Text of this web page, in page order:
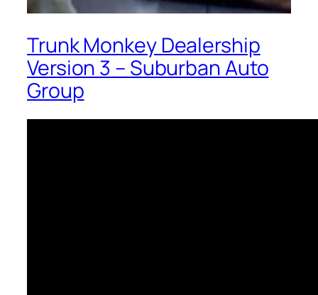
Trunk Monkey Dealership
Version 3 – Suburban Auto
Group